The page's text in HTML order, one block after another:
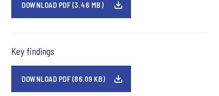
DOWNLOAD PDF (3.46 MB)
Key findings
DOWNLOAD PDF (86.09 KB)